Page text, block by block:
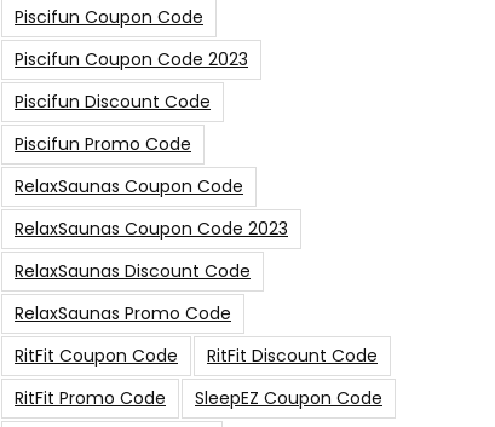
Piscifun Coupon Code
Piscifun Coupon Code 2023
Piscifun Discount Code
Piscifun Promo Code
RelaxSaunas Coupon Code
RelaxSaunas Coupon Code 2023
RelaxSaunas Discount Code
RelaxSaunas Promo Code
RitFit Coupon Code
RitFit Discount Code
RitFit Promo Code
SleepEZ Coupon Code